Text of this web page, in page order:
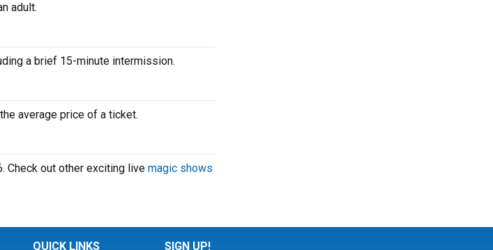
adult.
a brief 15-minute intermission.
average price of a ticket.
Check out other exciting live magic shows
QUICK LINKS SIGN UP!